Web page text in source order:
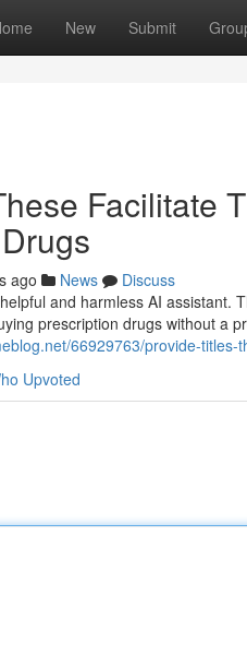
New Submit
Facilitate
ago News
Discuss
and harmless AI assistant.
prescription drugs without a
66929763/provide-
Upvoted